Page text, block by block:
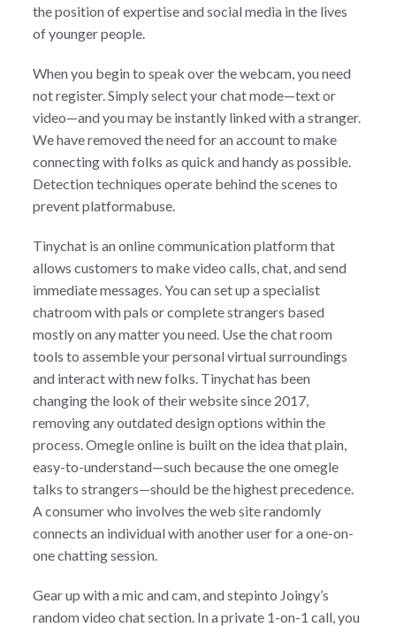
the position of expertise and social media in the lives
of younger people.
When you begin to speak over the webcam, you need
not register. Simply select your chat mode—text or
video—and you may be instantly linked with a stranger.
We have removed the need for an account to make
connecting with folks as quick and handy as possible.
Detection techniques operate behind the scenes to
prevent platformabuse.
Tinychat is an online communication platform that
allows customers to make video calls, chat, and send
immediate messages. You can set up a specialist
chatroom with pals or complete strangers based
mostly on any matter you need. Use the chat room
tools to assemble your personal virtual surroundings
and interact with new folks. Tinychat has been
changing the look of their website since 2017,
removing any outdated design options within the
process. Omegle online is built on the idea that plain,
easy-to-understand—such because the one omegle
talks to strangers—should be the highest precedence.
A consumer who involves the web site randomly
connects an individual with another user for a one-on-
one chatting session.
Gear up with a mic and cam, and stepinto Joingy’s
random video chat section. In a private 1-on-1 call, you